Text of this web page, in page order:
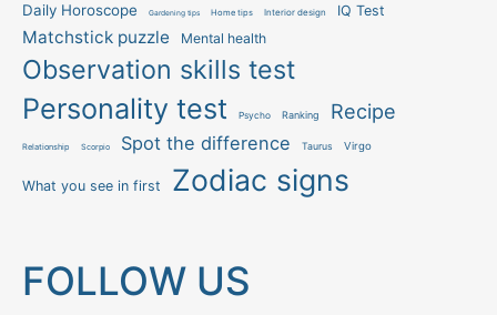
Daily Horoscope Gardening tips Home tips Interior design IQ Test
Matchstick puzzle Mental health
Observation skills test
Personality test Psycho Ranking Recipe
Relationship Scorpio Spot the difference Taurus Virgo
What you see in first Zodiac signs
FOLLOW US